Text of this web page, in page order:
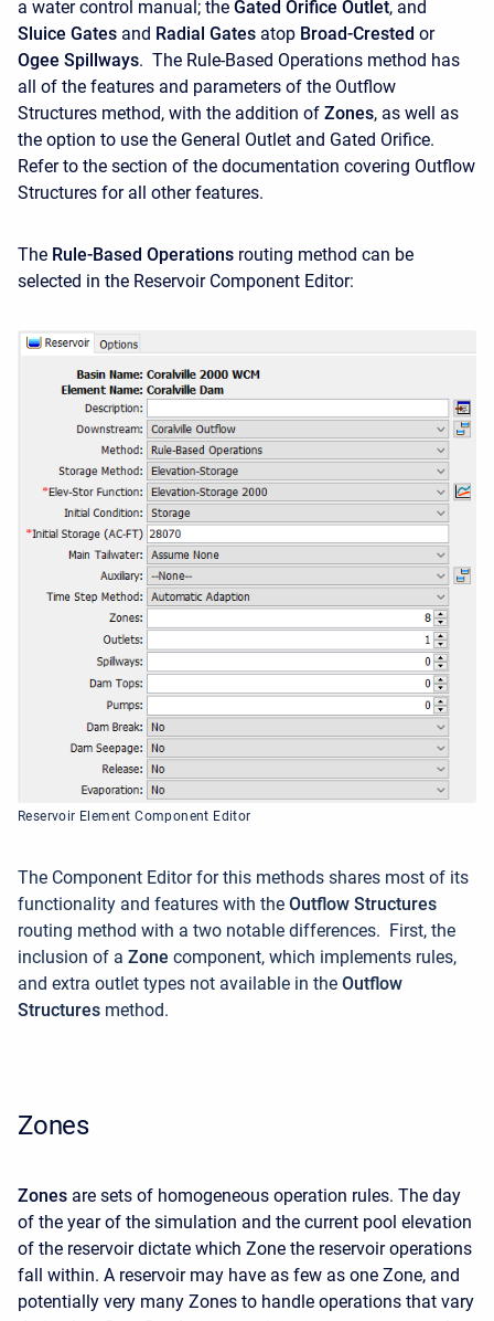
a water control manual; the Gated Orifice Outlet, and
Sluice Gates and Radial Gates atop Broad-Crested or
Ogee Spillways. The Rule-Based Operations method has
all of the features and parameters of the Outflow
Structures method, with the addition of Zones, as well as
the option to use the General Outlet and Gated Orifice.
Refer to the section of the documentation covering Outflow
Structures for all other features.
The Rule-Based Operations routing method can be
selected in the Reservoir Component Editor:
Reservoir Element Component Editor
The Component Editor for this methods shares most of its
functionality and features with the Outflow Structures
routing method with a two notable differences. First, the
inclusion of a Zone component, which implements rules,
and extra outlet types not available in the Outflow
Structures method.
Zones
Zones are sets of homogeneous operation rules. The day
of the year of the simulation and the current pool elevation
of the reservoir dictate which Zone the reservoir operations
fall within. A reservoir may have as few as one Zone, and
potentially very many Zones to handle operations that vary